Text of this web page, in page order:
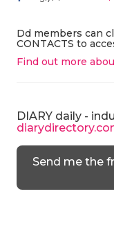
Dd members can
CONTACTS to
Find out more
DIARY daily -
Send me the